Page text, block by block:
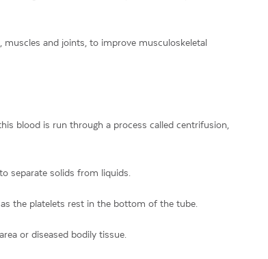
and joints, to improve musculoskeletal
blood is run through a process called centrifusion,
separate solids from liquids.
the platelets rest in the bottom of the tube.
or diseased bodily tissue.